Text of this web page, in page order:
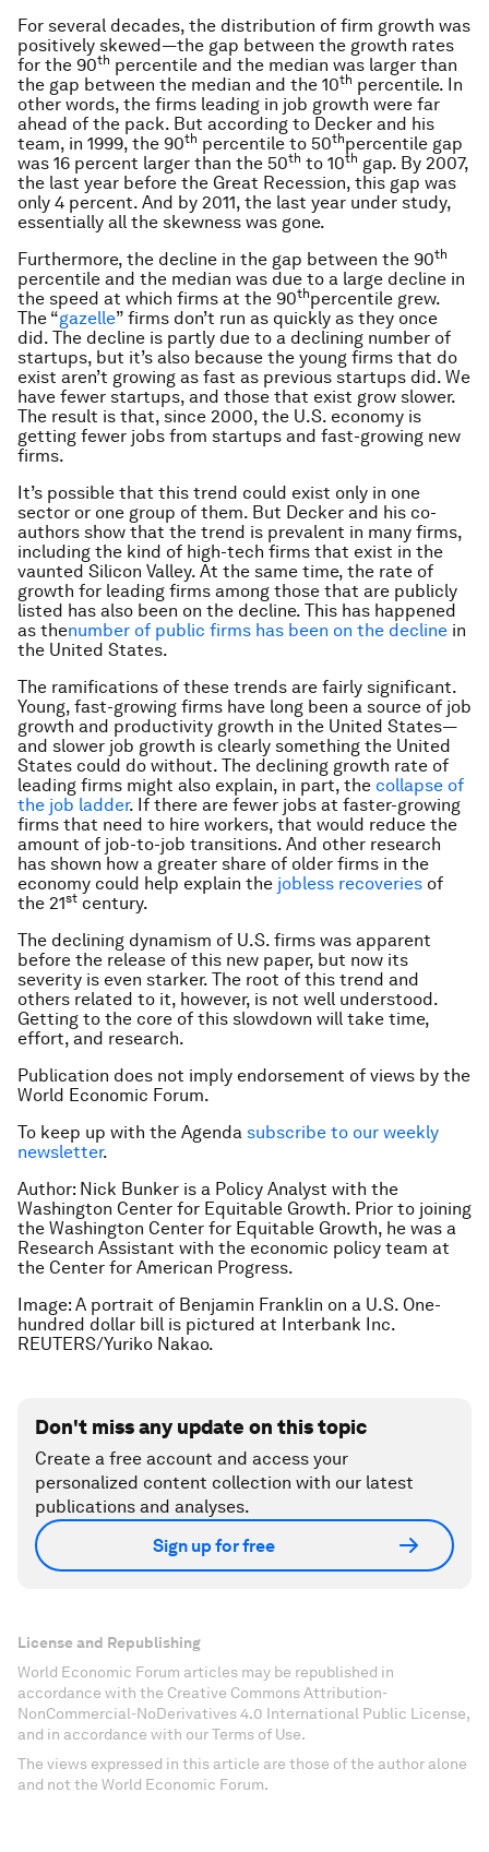
For several decades, the distribution of firm growth was
positively skewed—the gap between the growth rates
for the 90th percentile and the median was larger than
the gap between the median and the 10th percentile. In
other words, the firms leading in job growth were far
ahead of the pack. But according to Decker and his
team, in 1999, the 90th percentile to 50thpercentile gap
was 16 percent larger than the 50th to 10th gap. By 2007,
the last year before the Great Recession, this gap was
only 4 percent. And by 2011, the last year under study,
essentially all the skewness was gone.
Furthermore, the decline in the gap between the 90th
percentile and the median was due to a large decline in
the speed at which firms at the 90thpercentile grew.
The “gazelle” firms don’t run as quickly as they once
did. The decline is partly due to a declining number of
startups, but it’s also because the young firms that do
exist aren’t growing as fast as previous startups did. We
have fewer startups, and those that exist grow slower.
The result is that, since 2000, the U.S. economy is
getting fewer jobs from startups and fast-growing new
firms.
It’s possible that this trend could exist only in one
sector or one group of them. But Decker and his co-
authors show that the trend is prevalent in many firms,
including the kind of high-tech firms that exist in the
vaunted Silicon Valley. At the same time, the rate of
growth for leading firms among those that are publicly
listed has also been on the decline. This has happened
as thenumber of public firms has been on the decline in
the United States.
The ramifications of these trends are fairly significant.
Young, fast-growing firms have long been a source of job
growth and productivity growth in the United States—
and slower job growth is clearly something the United
States could do without. The declining growth rate of
leading firms might also explain, in part, the collapse of
the job ladder. If there are fewer jobs at faster-growing
firms that need to hire workers, that would reduce the
amount of job-to-job transitions. And other research
has shown how a greater share of older firms in the
economy could help explain the jobless recoveries of
the 21st century.
The declining dynamism of U.S. firms was apparent
before the release of this new paper, but now its
severity is even starker. The root of this trend and
others related to it, however, is not well understood.
Getting to the core of this slowdown will take time,
effort, and research.
Publication does not imply endorsement of views by the
World Economic Forum.
To keep up with the Agenda subscribe to our weekly
newsletter.
Author: Nick Bunker is a Policy Analyst with the
Washington Center for Equitable Growth. Prior to joining
the Washington Center for Equitable Growth, he was a
Research Assistant with the economic policy team at
the Center for American Progress.
Image: A portrait of Benjamin Franklin on a U.S. One-
hundred dollar bill is pictured at Interbank Inc.
REUTERS/Yuriko Nakao.
Don't miss any update on this topic
Create a free account and access your
personalized content collection with our latest
publications and analyses.
Sign up for free
License and Republishing
World Economic Forum articles may be republished in
accordance with the Creative Commons Attribution-
NonCommercial-NoDerivatives 4.0 International Public License,
and in accordance with our Terms of Use.
The views expressed in this article are those of the author alone
and not the World Economic Forum.